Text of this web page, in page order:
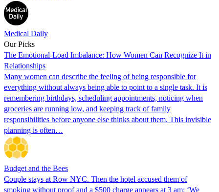
Medical Daily
Our Picks
The Emotional-Load Imbalance: How Women Can Recognize It in
Relationships
Many women can describe the feeling of being responsible for
everything without always being able to point to a single task. It is
remembering birthdays, scheduling appointments, noticing when
groceries are running low, and keeping track of family
responsibilities before anyone else thinks about them. This invisible
planning is often…
Budget and the Bees
Couple stays at Row NYC. Then the hotel accused them of
smoking without proof and a $500 charge appears at 3 am: ‘We